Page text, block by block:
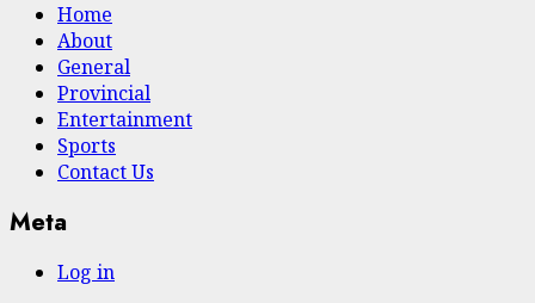
Home
About
General
Provincial
Entertainment
Sports
Contact Us
Meta
Log in